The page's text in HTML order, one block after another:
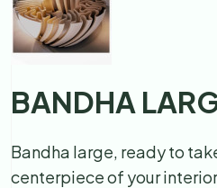
BANDHA
Bandha large, ready to
centerpiece of your